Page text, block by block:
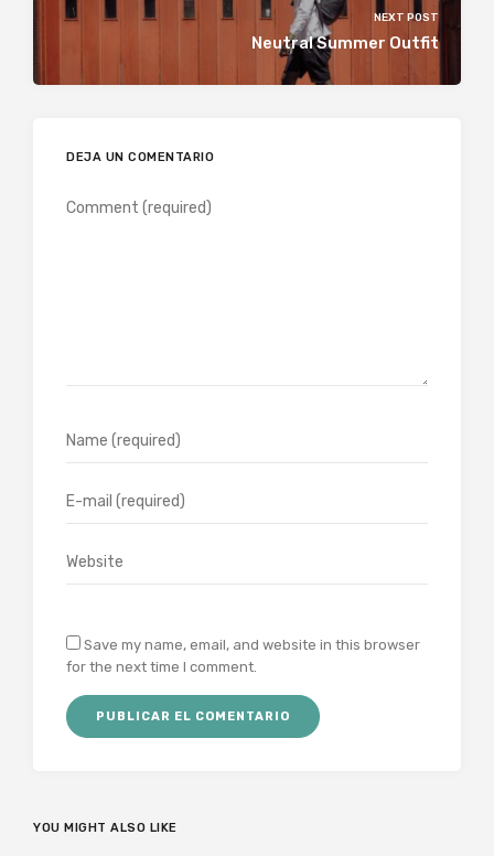
NEXT POST
Neutral Summer Outfit
DEJA UN COMENTARIO
Save my name, email, and website in this browser
for the next time I comment.
YOU MIGHT ALSO LIKE